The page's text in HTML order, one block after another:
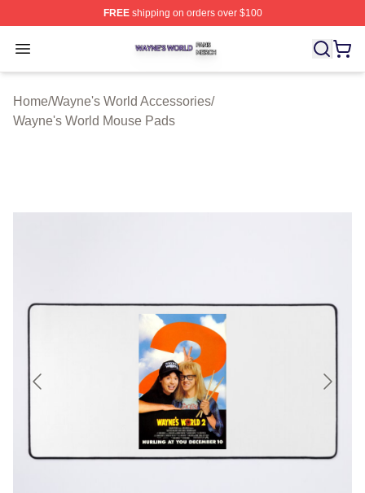
FREEshipping on orders over $100
Open menu
Wayne's World Shop ⚡️ Officially Licensed Wayne's
Home/Wayne's World Accessories/
Wayne's World Mouse Pads